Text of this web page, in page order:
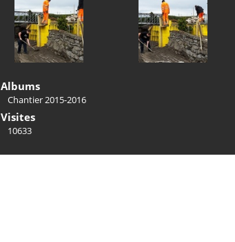
Albums
Chantier 2015-2016
Visites
10633